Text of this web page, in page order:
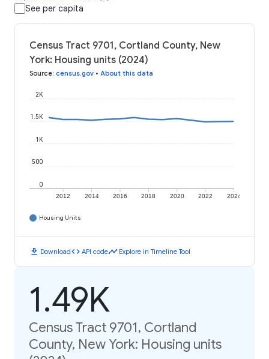
See per capita
Census Tract 9701, Cortland County, New
York: Housing units (2024)
Source: census.gov • About this data
2012 2014 2016 2018 2020 2022 2024
0
500
1K
1.5K
2K
Housing Units
download Downloadcode API codetimeline Explore in Timeline Tool
1.49K
Census Tract 9701, Cortland
County, New York: Housing units